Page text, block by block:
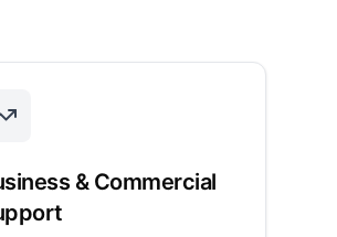
& Commercial